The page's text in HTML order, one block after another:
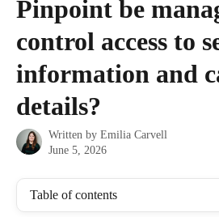
Pinpoint be
control access to
information and
details?
Written by Emilia Carvell
June 5, 2026
Table of contents